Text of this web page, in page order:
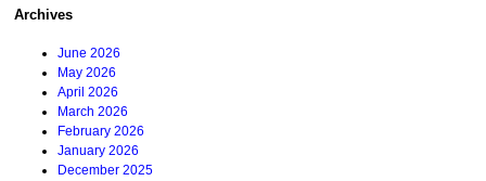
Archives
June 2026
May 2026
April 2026
March 2026
February 2026
January 2026
December 2025